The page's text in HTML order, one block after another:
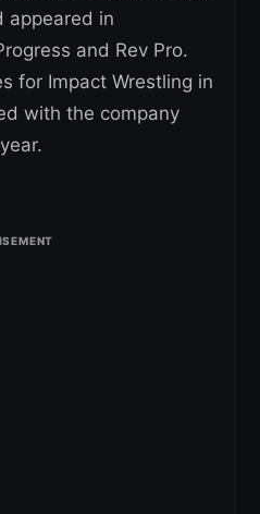
appeared in
and Rev Pro.
for Impact Wrestling in
with the company